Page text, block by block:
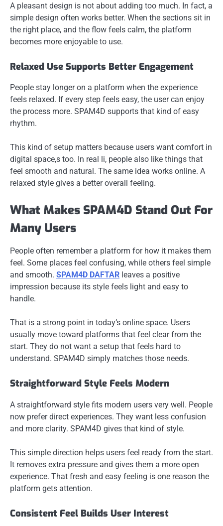
A pleasant design is not about adding too much. In fact, a
simple design often works better. When the sections sit in
the right place, and the flow feels calm, the platform
becomes more enjoyable to use.
Relaxed Use Supports Better Engagement
People stay longer on a platform when the experience
feels relaxed. If every step feels easy, the user can enjoy
the process more. SPAM4D supports that kind of easy
rhythm.
This kind of setup matters because users want comfort in
digital space,s too. In real li, people also like things that
feel smooth and natural. The same idea works online. A
relaxed style gives a better overall feeling.
What Makes SPAM4D Stand Out For
Many Users
People often remember a platform for how it makes them
feel. Some places feel confusing, while others feel simple
and smooth. SPAM4D DAFTAR leaves a positive
impression because its style feels light and easy to
handle.
That is a strong point in today’s online space. Users
usually move toward platforms that feel clear from the
start. They do not want a setup that feels hard to
understand. SPAM4D simply matches those needs.
Straightforward Style Feels Modern
A straightforward style fits modern users very well. People
now prefer direct experiences. They want less confusion
and more clarity. SPAM4D gives that kind of style.
This simple direction helps users feel ready from the start.
It removes extra pressure and gives them a more open
experience. That fresh and easy feeling is one reason the
platform gets attention.
Consistent Feel Builds User Interest